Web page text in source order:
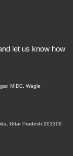
let us know how
MIDC, Wagle
Uttar Pradesh 201309